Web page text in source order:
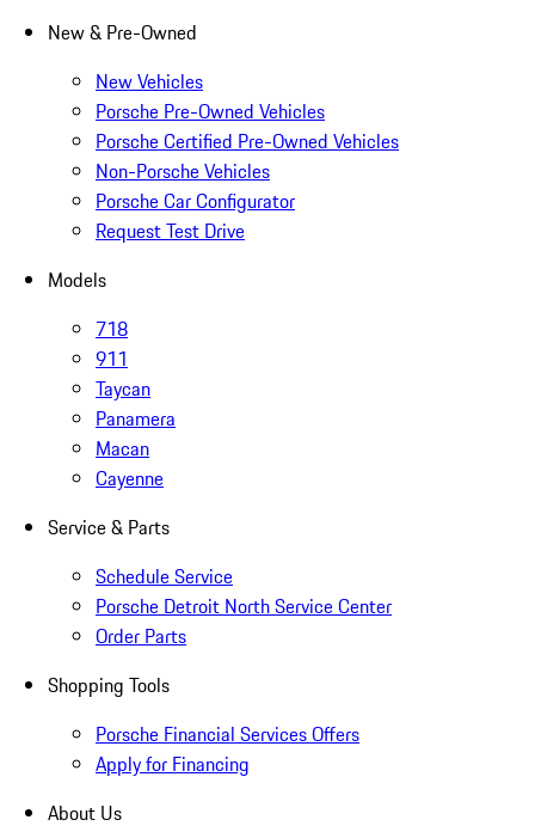
New & Pre-Owned
New Vehicles
Porsche Pre-Owned Vehicles
Porsche Certified Pre-Owned Vehicles
Non-Porsche Vehicles
Porsche Car Configurator
Request Test Drive
Models
718
911
Taycan
Panamera
Macan
Cayenne
Service & Parts
Schedule Service
Porsche Detroit North Service Center
Order Parts
Shopping Tools
Porsche Financial Services Offers
Apply for Financing
About Us